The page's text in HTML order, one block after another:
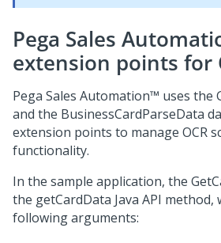
Pega Sales
extension points for
Pega Sales Automation™ uses the
and the BusinessCardParseData
extension points to manage OCR
functionality.
In the sample application, the
the getCardData Java API method,
following arguments: